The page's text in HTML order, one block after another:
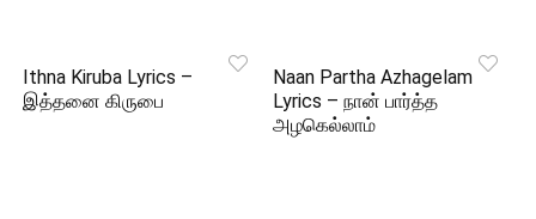
Ithna Kiruba Lyrics –
இத்தனை கிருபை
Naan Partha Azhagelam
Lyrics – நான் பார்த்த
அழகெல்லாம்